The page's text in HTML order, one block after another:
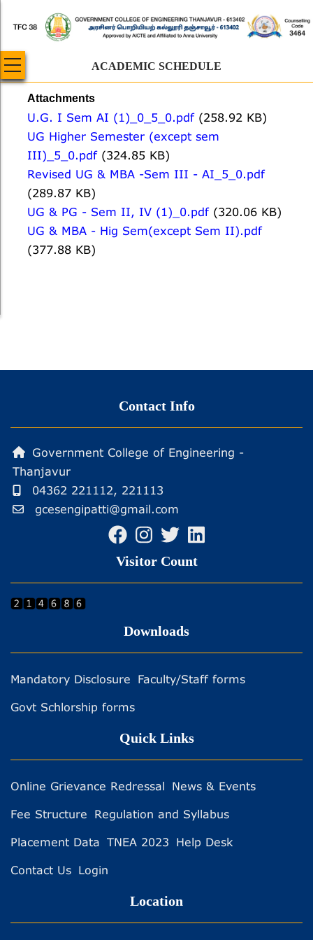
content
ACADEMIC SCHEDULE
Attachments
U.G. I Sem AI (1)_0_5_0.pdf (258.92 KB)
UG Higher Semester (except sem
III)_5_0.pdf (324.85 KB)
Revised UG & MBA -Sem III - AI_5_0.pdf
(289.87 KB)
UG & PG - Sem II, IV (1)_0.pdf (320.06 KB)
UG & MBA - Hig Sem(except Sem II).pdf
(377.88 KB)
Contact Info
Government College of Engineering -
Thanjavur
04362 221112, 221113
gcesengipatti@gmail.com
Visitor Count
Downloads
Mandatory Disclosure Faculty/Staff forms
Govt Schlorship forms
Quick Links
Online Grievance Redressal News & Events
Fee Structure Regulation and Syllabus
Placement Data TNEA 2023 Help Desk
Contact Us Login
Location